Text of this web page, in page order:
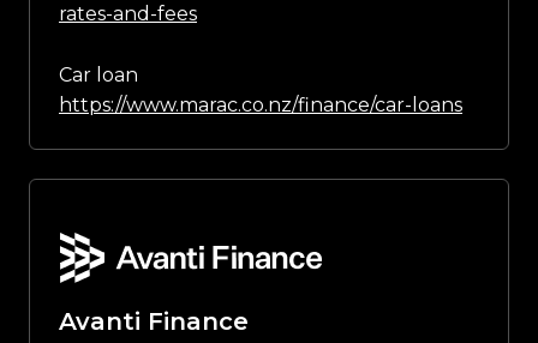
rates-and-fees
Car loan
https://www.marac.co.nz/finance/car-loans
Avanti Finance